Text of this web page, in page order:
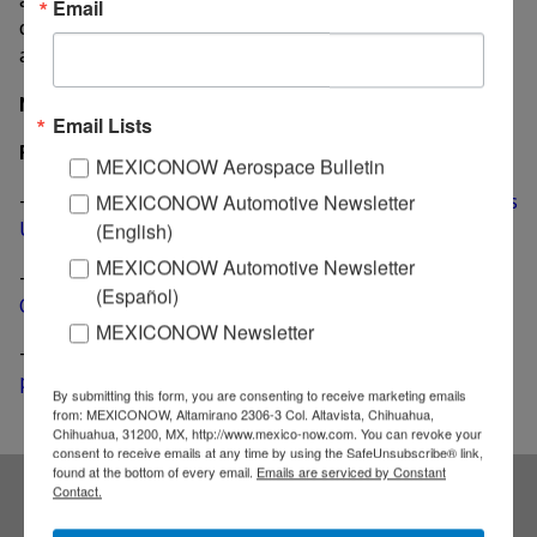
capacity of 76,000 components for security systems
and 80,000 interior parts.
MexicoNow
Related News
-
Japan-based manufacturer MINO Industry inaugurates
US$ 40 million plant in Guanajuato
- Bosch builds a US$ 120 million smart factory in
Guanajuato
-
Israeli, Chinese joint venture to open US$ 10 million
plant in Guanajuato
Email
Email Lists
MEXICONOW Aerospace Bulletin
MEXICONOW Automotive Newsletter
(English)
MEXICONOW Automotive Newsletter
(Español)
MEXICONOW Newsletter
By submitting this form, you are consenting to receive marketing emails
from: MEXICONOW, Altamirano 2306-3 Col. Altavista, Chihuahua,
Chihuahua, 31200, MX, http://www.mexico-now.com. You can revoke your
consent to receive emails at any time by using the SafeUnsubscribe® link,
found at the bottom of every email. Emails are serviced by Constant
Contact.